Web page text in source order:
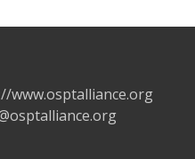
www.osptalliance.org